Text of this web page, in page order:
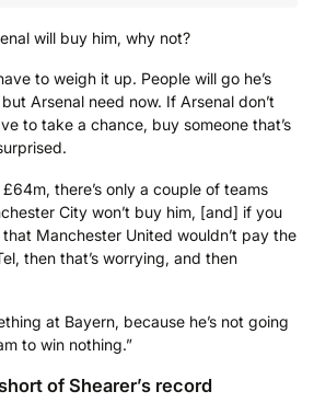
will buy him, why not?
to weigh it up. People will go he’s
Arsenal need now. If Arsenal don’t
to take a chance, buy someone that’s
there’s only a couple of teams
City won’t buy him, [and] if you
Manchester United wouldn’t pay the
then that’s worrying, and then
at Bayern, because he’s not going
to win nothing.”
of Shearer’s record